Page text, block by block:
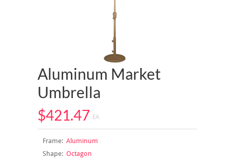
Aluminum Market
Umbrella
$421.47 EA
Frame:Aluminum
Shape:Octagon